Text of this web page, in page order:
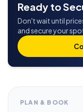
Ready to
Don't wait until
and secure your
PLAN & BOOK